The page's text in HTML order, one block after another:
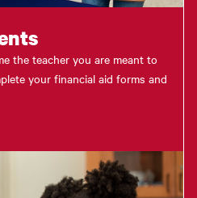
the teacher you are meant to
your financial aid forms and